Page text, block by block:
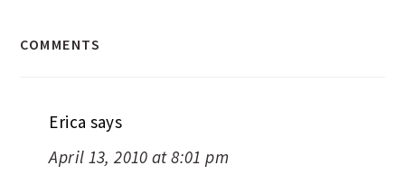
COMMENTS
Erica says
April 13, 2010 at 8:01 pm